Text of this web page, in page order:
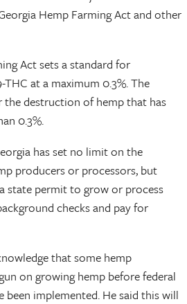
Hemp Farming Act and other
Act sets a standard for
at a maximum 0.3%. The
destruction of hemp that has
0.3%.
has set no limit on the
producers or processors, but
state permit to grow or process
checks and pay for
that some hemp
on growing hemp before federal
been implemented. He said this will